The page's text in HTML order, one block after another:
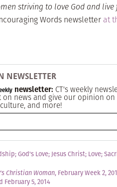
striving to love God and
Words newsletter at
NEWSLETTER
newsletter: CT's weekly
news and give our opinion
and more!
;God's Love;Jesus Christ; Love;
Christian Woman, February Week 2,
February 5, 2014